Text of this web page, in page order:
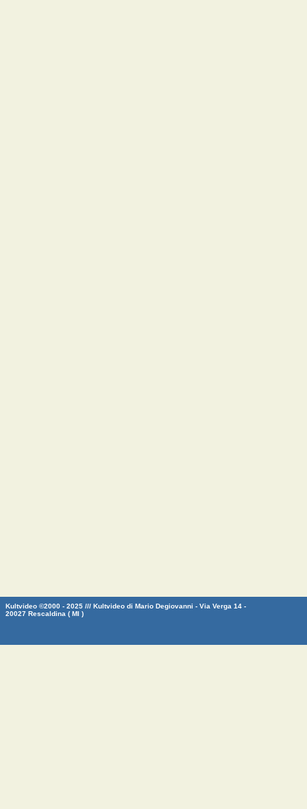
Kultvideo ©2000 - 2025 /// Kultvideo di Mario Degiovanni - Via Verga 14 -
20027 Rescaldina ( MI )